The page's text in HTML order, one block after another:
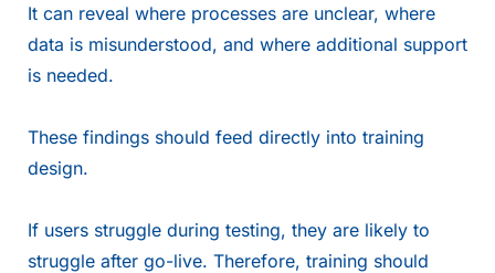
It can reveal where processes are unclear, where
data is misunderstood, and where additional support
is needed.
These findings should feed directly into training
design.
If users struggle during testing, they are likely to
struggle after go-live. Therefore, training should